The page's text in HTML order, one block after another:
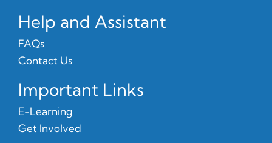
Help and Assistant
FAQs
Contact Us
Important Links
E-Learning
Get Involved